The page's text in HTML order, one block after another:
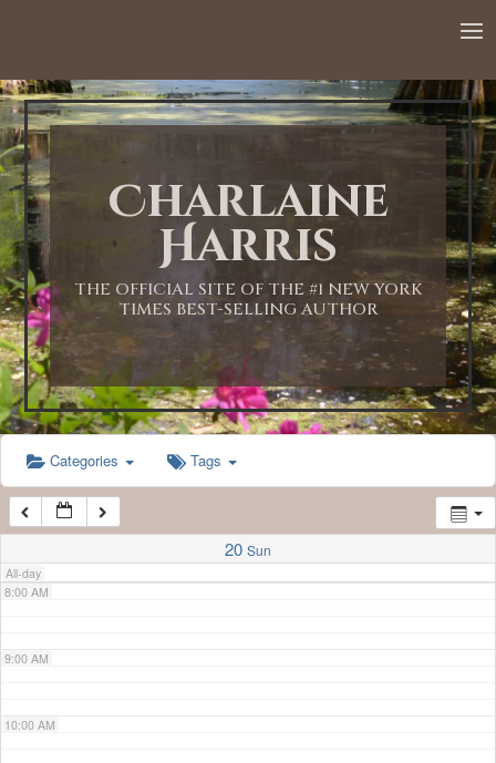
Charlaine
Harris
THE OFFICIAL SITE OF THE #1 NEW YORK
TIMES BEST-SELLING AUTHOR
Categories Tags
20 Sun
All-day
1:00 AM
2:00 AM
3:00 AM
4:00 AM
5:00 AM
6:00 AM
7:00 AM
8:00 AM
9:00 AM
10:00 AM